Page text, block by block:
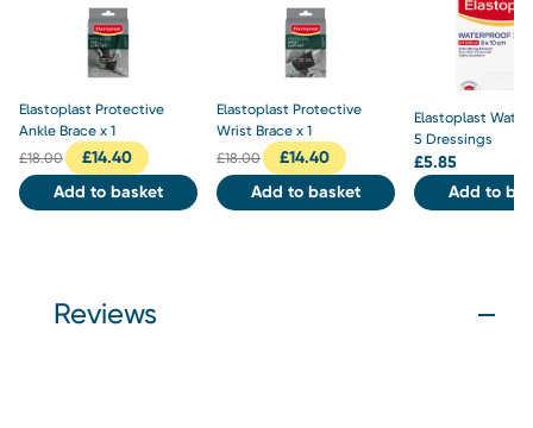
Elastoplast Protective
Ankle Brace x 1
£18.00 £14.40
Add to basket
Elastoplast Protective
Wrist Brace x 1
£18.00 £14.40
Add to basket
Elastoplast
5 Dressings
£5.85
Add to
Reviews